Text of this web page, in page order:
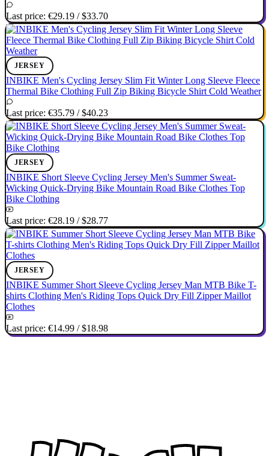
Last price: €29.19 /$33.70
JERSEY
INBIKE Men's Cycling Jersey Slim Fit Winter Long Sleeve Fleece
Thermal Bike Clothing Full Zip Biking Bicycle Shirt Cold Weather
Last price: €35.79 /$40.23
JERSEY
INBIKE Short Sleeve Cycling Jersey Men's Summer Sweat-
Wicking Quick-Drying Bike Mountain Road Bike Clothes Top
Bike Clothing
Last price: €28.19 /$28.77
JERSEY
INBIKE Summer Short Sleeve Cycling Jersey Man MTB Bike T-
shirts Clothing Men's Riding Tops Quick Dry Fill Zipper Maillot
Clothes
Last price: €14.99 /$18.98